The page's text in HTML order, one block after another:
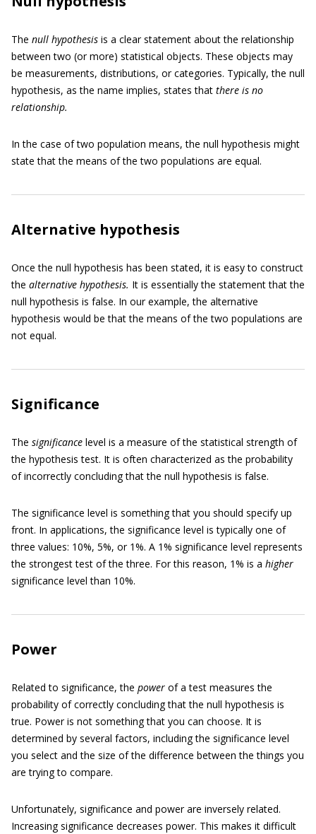
The null hypothesis is a clear statement about the relationship
between two (or more) statistical objects. These objects may
be measurements, distributions, or categories. Typically, the null
hypothesis, as the name implies, states that there is no
relationship.
In the case of two population means, the null hypothesis might
state that the means of the two populations are equal.
Alternative hypothesis
Once the null hypothesis has been stated, it is easy to construct
the alternative hypothesis. It is essentially the statement that the
null hypothesis is false. In our example, the alternative
hypothesis would be that the means of the two populations are
not equal.
Significance
The significance level is a measure of the statistical strength of
the hypothesis test. It is often characterized as the probability
of incorrectly concluding that the null hypothesis is false.
The significance level is something that you should specify up
front. In applications, the significance level is typically one of
three values: 10%, 5%, or 1%. A 1% significance level represents
the strongest test of the three. For this reason, 1% is a higher
significance level than 10%.
Power
Related to significance, the power of a test measures the
probability of correctly concluding that the null hypothesis is
true. Power is not something that you can choose. It is
determined by several factors, including the significance level
you select and the size of the difference between the things you
are trying to compare.
Unfortunately, significance and power are inversely related.
Increasing significance decreases power. This makes it difficult